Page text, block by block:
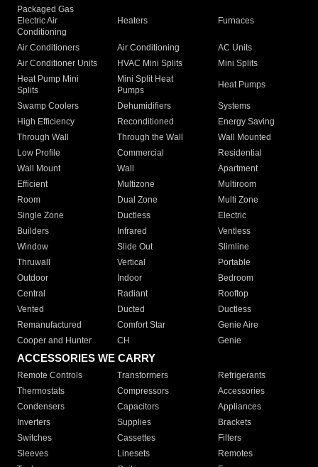
Packaged Gas
Electric Air
Conditioning
Heaters Furnaces
Air Conditioners Air Conditioning
AC Units
Air Conditioner Units
HVAC Mini Splits
Mini Splits
Heat Pump Mini
Splits
Mini Split Heat
Pumps
Heat Pumps
Swamp Coolers Dehumidifiers
Systems
High Efficiency
Reconditioned
Energy Saving
Through Wall
Through the Wall
Wall Mounted
Low Profile
Commercial
Residential
Wall Mount
Wall
Apartment
Efficient
Multizone
Multiroom
Room
Dual Zone
Multi Zone
Single Zone
Ductless
Electric
Builders
Infrared
Ventless
Window
Slide Out
Slimline
Thruwall
Vertical
Portable
Outdoor
Indoor
Bedroom
Central
Radiant
Rooftop
Vented
Ducted
Ductless
Remanufactured
Comfort Star
Genie Aire
Cooper and Hunter
CH Genie
ACCESSORIES WE CARRY
Remote Controls Transformers
Refrigerants
Thermostats
Compressors
Accessories
Condensers
Capacitors
Appliances
Inverters
Supplies
Brackets
Switches
Cassettes
Filters
Sleeves
Linesets
Remotes